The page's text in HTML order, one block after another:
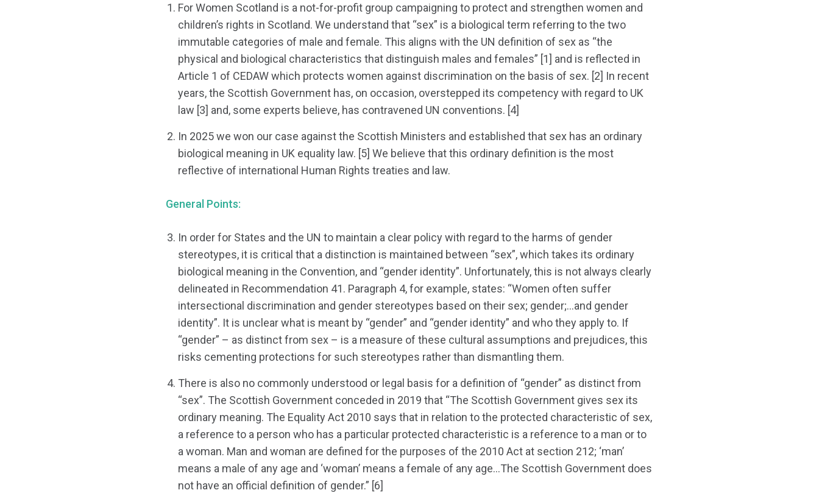
For Women Scotland is a not-for-profit group campaigning to protect and strengthen women and
children’s rights in Scotland. We understand that “sex” is a biological term referring to the two
immutable categories of male and female. This aligns with the UN definition of sex as “the
physical and biological characteristics that distinguish males and females” [1] and is reflected in
Article 1 of CEDAW which protects women against discrimination on the basis of sex. [2] In recent
years, the Scottish Government has, on occasion, overstepped its competency with regard to UK
law [3] and, some experts believe, has contravened UN conventions. [4]
In 2025 we won our case against the Scottish Ministers and established that sex has an ordinary
biological meaning in UK equality law. [5] We believe that this ordinary definition is the most
reflective of international Human Rights treaties and law.
General Points:
In order for States and the UN to maintain a clear policy with regard to the harms of gender
stereotypes, it is critical that a distinction is maintained between “sex”, which takes its ordinary
biological meaning in the Convention, and “gender identity”. Unfortunately, this is not always clearly
delineated in Recommendation 41. Paragraph 4, for example, states: “Women often suffer
intersectional discrimination and gender stereotypes based on their sex; gender;…and gender
identity”. It is unclear what is meant by “gender” and “gender identity” and who they apply to. If
“gender” – as distinct from sex – is a measure of these cultural assumptions and prejudices, this
risks cementing protections for such stereotypes rather than dismantling them.
There is also no commonly understood or legal basis for a definition of “gender” as distinct from
“sex”. The Scottish Government conceded in 2019 that “The Scottish Government gives sex its
ordinary meaning. The Equality Act 2010 says that in relation to the protected characteristic of sex,
a reference to a person who has a particular protected characteristic is a reference to a man or to
a woman. Man and woman are defined for the purposes of the 2010 Act at section 212; ‘man’
means a male of any age and ‘woman’ means a female of any age…The Scottish Government does
not have an official definition of gender.” [6]